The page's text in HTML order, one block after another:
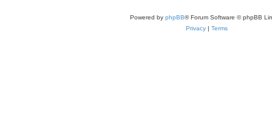
Powered by phpBB® Forum Software © phpBB
Privacy | Terms